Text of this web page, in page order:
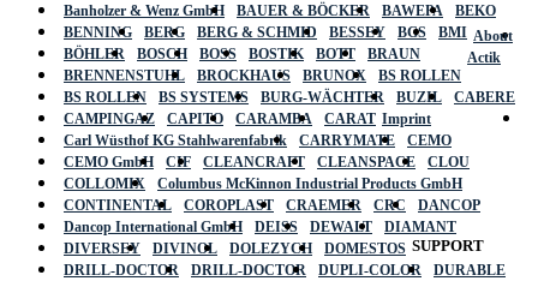
Banholzer & Wenz GmbH
BAUER & BÖCKER BAWEPA
BEKO
BENNING
BERG BERG & SCHMID BESSEY BGS
BMI
BÖHLER
BOSCH BOSS BOSTIK BOTT
BRAUN
BRENNENSTUHL
BROCKHAUS BRUNOX
BS ROLLEN
BS ROLLEN
BS SYSTEMS BURG-WÄCHTER BUZIL
CABERE
CAMPINGAZ
CAPITO CARAMBA
CARAT
Carl Wüsthof KG Stahlwarenfabrik
CARRYMATE
CEMO
CEMO GmbH
CIF CLEANCRAFT CLEANSPACE
CLOU
COLLOMIX
Columbus McKinnon Industrial Products GmbH
CONTINENTAL
COROPLAST CRAEMER CRC
DANCOP
Dancop International GmbH
DEISS DEWALT
DIAMANT
DIVERSEY
DIVINOL DOLEZYCH
DOMESTOS
DRILL-DOCTOR
DRILL-DOCTOR DUPLI-COLOR
DURABLE
About
Actik
Imprint
SUPPORT